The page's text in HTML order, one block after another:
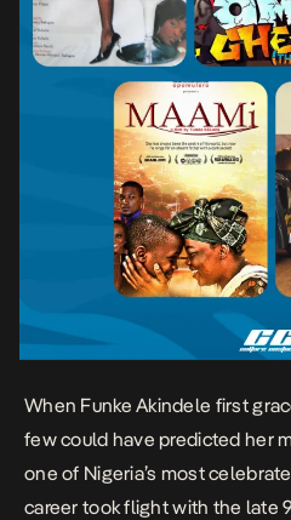
When Funke Akindele first
few could have predicted her
one of Nigeria’s most
career took flight with the late